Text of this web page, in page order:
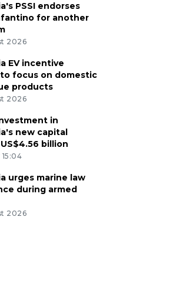
PSSI endorses
for another
2026
EV incentive
focus on domestic
products
2026
in
new capital
billion
urges marine law
during armed
2026